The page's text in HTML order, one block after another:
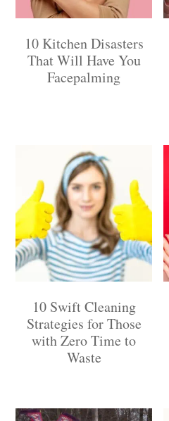
10 Kitchen Disasters
That Will Have You
Facepalming
10 Swift Cleaning
Strategies for Those
with Zero Time to
Waste